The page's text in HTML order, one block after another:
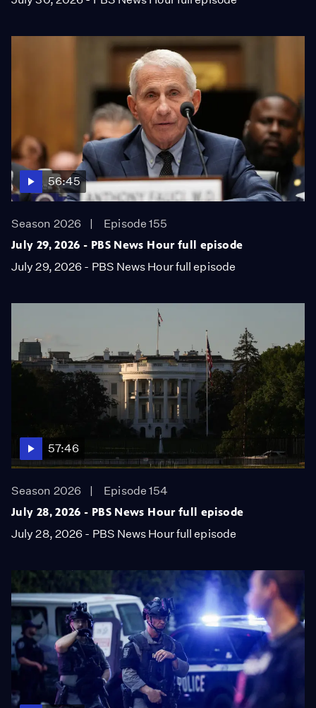
56:45
Season 2026
Episode 155
July 29, 2026 - PBS News Hour full episode
July 29, 2026 - PBS News Hour full episode
57:46
Season 2026
Episode 154
July 28, 2026 - PBS News Hour full episode
July 28, 2026 - PBS News Hour full episode